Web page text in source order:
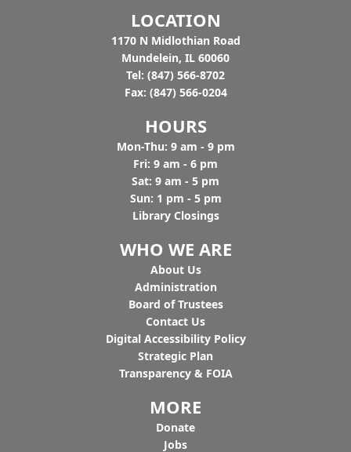
LOCATION
1170 N Midlothian Road
Mundelein, IL 60060
Tel: (847) 566-8702
Fax: (847) 566-0204
HOURS
Mon-Thu: 9 am - 9 pm
Fri: 9 am - 6 pm
Sat: 9 am - 5 pm
Sun: 1 pm - 5 pm
Library Closings
WHO WE ARE
About Us
Administration
Board of Trustees
Contact Us
Digital Accessibility Policy
Strategic Plan
Transparency & FOIA
MORE
Donate
Jobs